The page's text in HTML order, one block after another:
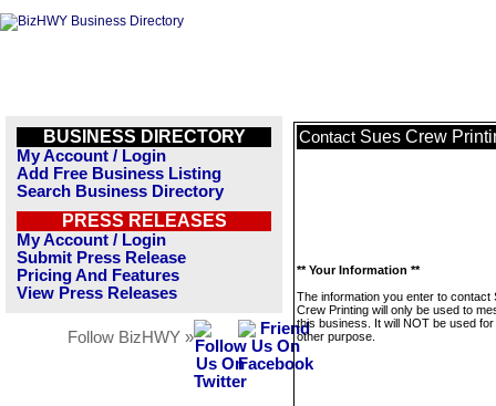
BUSINESS DIRECTORY
My Account / Login
Add Free Business Listing
Search Business Directory
PRESS RELEASES
My Account / Login
Submit Press Release
Pricing And Features
View Press Releases
Follow BizHWY »
Contact Sues Crew
** Your Information **
The information you enter to contact
Crew Printing will only be used to
this business. It will NOT be used
other purpose.